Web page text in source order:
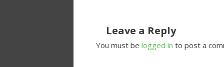
Leave a Reply
You must be logged in to post a